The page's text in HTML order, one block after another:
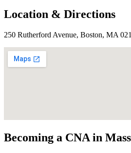
Location & Directions
250 Rutherford Avenue, Boston, MA
Becoming a CNA in